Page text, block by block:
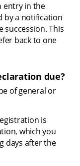
entry in the
by a notification
succession. This
back to one
due?
of general or
is
which you
days after the